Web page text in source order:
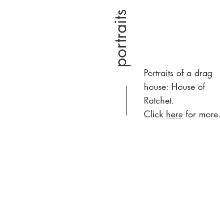
portraits
Portraits of a drag
house: House of
Ratchet.
Click here for